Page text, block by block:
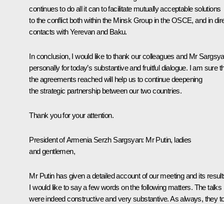
continues to do all it can to facilitate mutually acceptable solutions
to the conflict both within the Minsk Group in the OSCE, and in
contacts with Yerevan and Baku.
In conclusion, I would like to thank our colleagues and Mr
personally for today’s substantive and fruitful dialogue. I am sure
the agreements reached will help us to continue deepening
the strategic partnership between our two countries.
Thank you for your attention.
President of Armenia Serzh Sargsyan: Mr Putin, ladies
and gentlemen,
Mr Putin has given a detailed account of our meeting and its
I would like to say a few words on the following matters. The talks
were indeed constructive and very substantive. As always, they